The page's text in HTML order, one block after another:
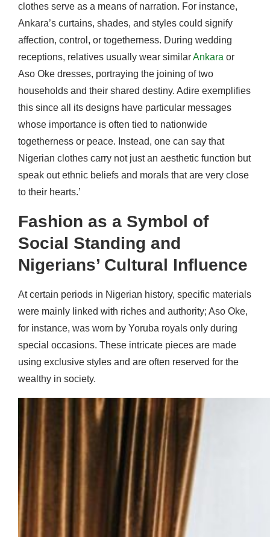
clothes serve as a means of narration. For instance,
Ankara’s curtains, shades, and styles could signify
affection, control, or togetherness. During wedding
receptions, relatives usually wear similarAnkara or
Aso Oke dresses, portraying the joining of two
households and their shared destiny. Adire exemplifies
this since all its designs have particular messages
whose importance is often tied to nationwide
togetherness or peace. Instead, one can say that
Nigerian clothes carry not just an aesthetic function but
speak out ethnic beliefs and morals that are very close
to their hearts.’
Fashion as a Symbol of
Social Standing and
Nigerians’ Cultural Influence
At certain periods in Nigerian history, specific materials
were mainly linked with riches and authority; Aso Oke,
for instance, was worn by Yoruba royals only during
special occasions. These intricate pieces are made
using exclusive styles and are often reserved for the
wealthy in society.